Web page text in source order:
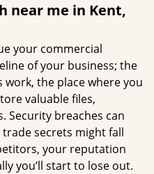
near me in Kent,
your commercial
of your business; the
the place where you
valuable files,
Security breaches can
secrets might fall
your reputation
you’ll start to lose out.